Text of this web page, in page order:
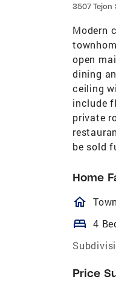
3507 Tejon
Modern
open
dining
ceiling
include
private
be sold
Home
bed 4
Price